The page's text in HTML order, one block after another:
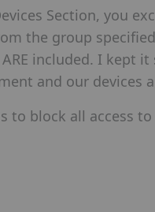
Section, you
the group
included. I kept
and our devices
to block all access